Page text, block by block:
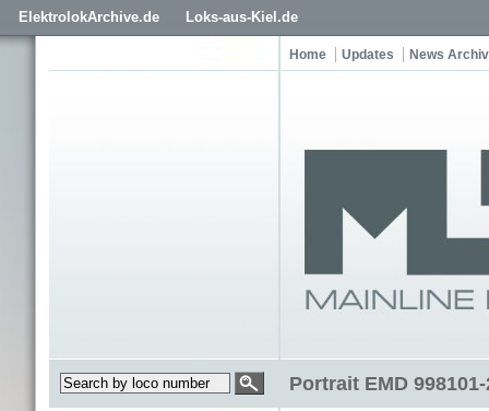
ElektrolokArchive.de Loks-aus-Kiel.de
Home Updates News
Portrait EMD